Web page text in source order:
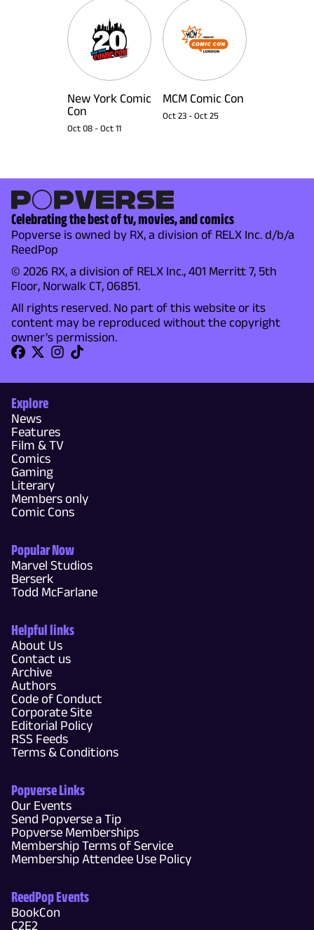
New York Comic
Con
Oct 08 - Oct 11
MCM Comic Con
Oct 23 - Oct 25
Celebrating the best of tv, movies, and comics
Popverse is owned by RX, a division of RELX Inc. d/b/a
ReedPop
© 2026 RX, a division of RELX Inc., 401 Merritt 7, 5th
Floor, Norwalk CT, 06851.
All rights reserved. No part of this website or its
content may be reproduced without the copyright
owner's permission.
Explore
News
Features
Film & TV
Comics
Gaming
Literary
Members only
Comic Cons
Popular Now
Marvel Studios
Berserk
Todd McFarlane
Helpful links
About Us
Contact us
Archive
Authors
Code of Conduct
Corporate Site
Editorial Policy
RSS Feeds
Terms & Conditions
Popverse Links
Our Events
Send Popverse a Tip
Popverse Memberships
Membership Terms of Service
Membership Attendee Use Policy
ReedPop Events
BookCon
C2E2